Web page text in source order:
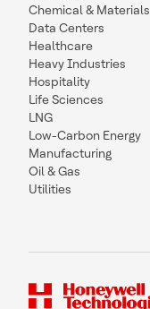
Chemical & Materials
Data Centers
Healthcare
Heavy Industries
Hospitality
Life Sciences
LNG
Low-Carbon Energy
Manufacturing
Oil & Gas
Utilities